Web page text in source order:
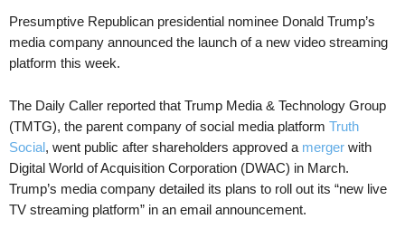
Presumptive Republican presidential nominee Donald Trump’s
media company announced the launch of a new video streaming
platform this week.
The Daily Caller reported that Trump Media & Technology Group
(TMTG), the parent company of social media platform Truth
Social, went public after shareholders approved a merger with
Digital World of Acquisition Corporation (DWAC) in March.
Trump’s media company detailed its plans to roll out its “new live
TV streaming platform” in an email announcement.